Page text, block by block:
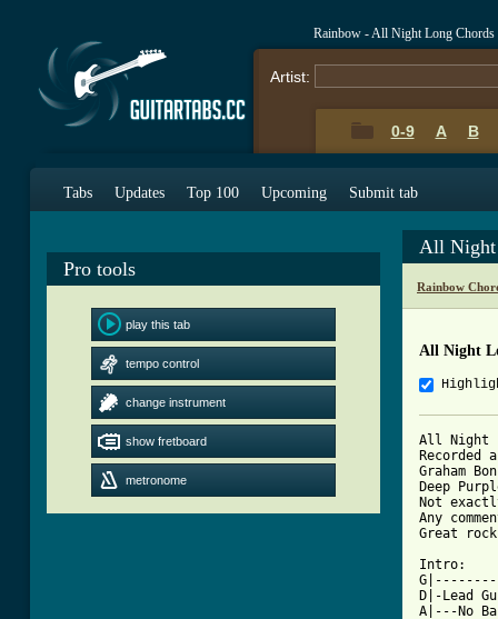
Rainbow - All Night Long Chords
Artist:
0-9 A B
Tabs Updates Top 100 Upcoming Submit tab
Pro tools
play this tab
tempo control
change instrument
show fretboard
metronome
All Night
Rainbow
All Night
All Night
Recorded
Graham
Deep
Not
Any
Great
Intro:
D|-Lead
A|---No